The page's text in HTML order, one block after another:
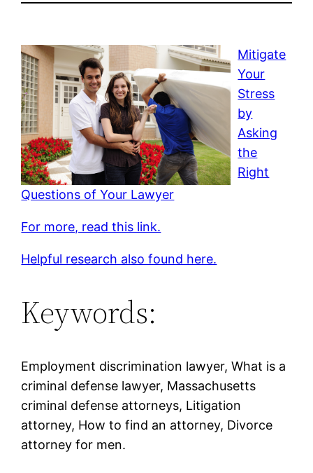
Mitigate
Your
Stress
by
Asking
the
Right
Questions of Your Lawyer
For more, read this link.
Helpful research also found here.
Keywords:
Employment discrimination lawyer, What is a
criminal defense lawyer, Massachusetts
criminal defense attorneys, Litigation
attorney, How to find an attorney, Divorce
attorney for men.